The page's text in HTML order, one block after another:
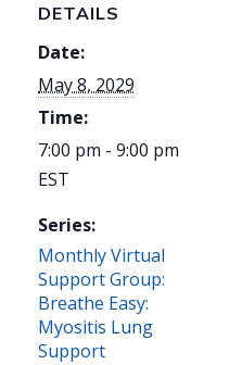
DETAILS
Date:
May 8, 2029
Time:
7:00 pm - 9:00 pm
EST
Series:
Monthly Virtual
Support Group:
Breathe Easy:
Myositis Lung
Support